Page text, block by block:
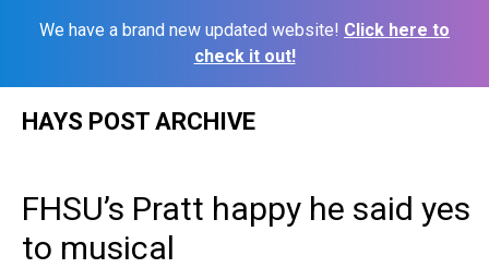
We have a brand new updated website! Click here to
check it out!
HAYS POST ARCHIVE
FHSU’s Pratt happy he said yes
to musical